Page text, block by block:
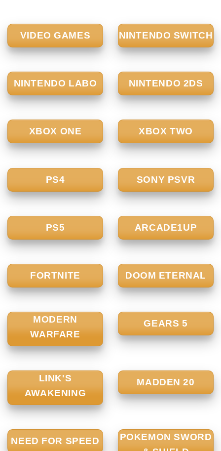
VIDEO GAMES NINTENDO SWITCH
NINTENDO LABO NINTENDO 2DS
XBOX ONE XBOX TWO
PS4 SONY PSVR
PS5 ARCADE1UP
FORTNITE DOOM ETERNAL
MODERN
WARFARE
GEARS 5
LINK'S
AWAKENING
MADDEN 20
NEED FOR SPEED
POKEMON SWORD